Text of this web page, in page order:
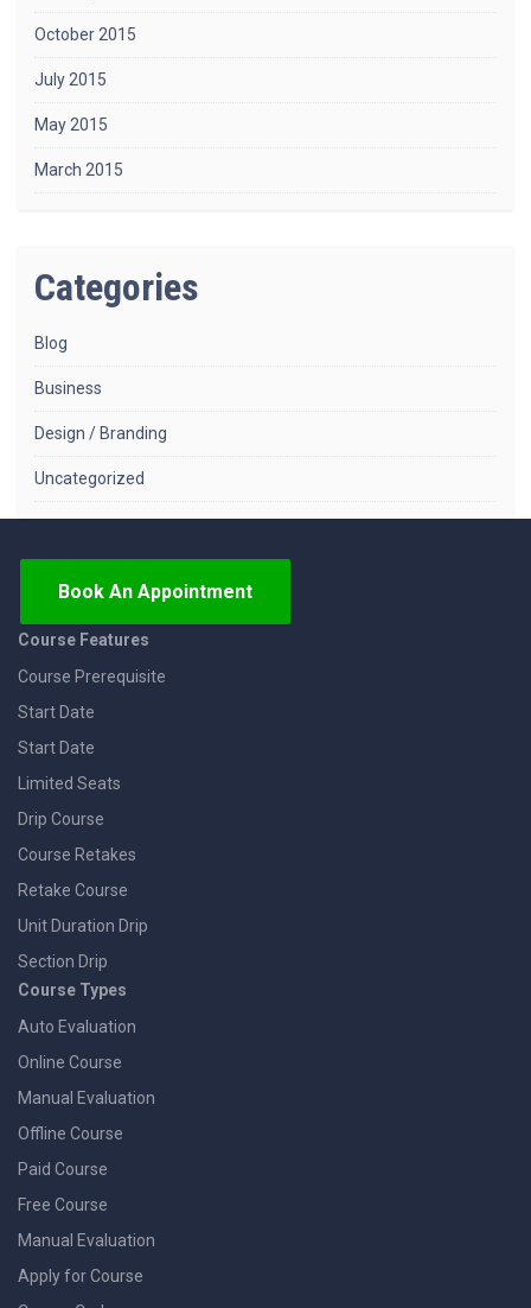
October 2015
July 2015
May 2015
March 2015
Categories
Blog
Business
Design / Branding
Uncategorized
Book An Appointment
Course Features
Course Prerequisite
Start Date
Start Date
Limited Seats
Drip Course
Course Retakes
Retake Course
Unit Duration Drip
Section Drip
Course Types
Auto Evaluation
Online Course
Manual Evaluation
Offline Course
Paid Course
Free Course
Manual Evaluation
Apply for Course